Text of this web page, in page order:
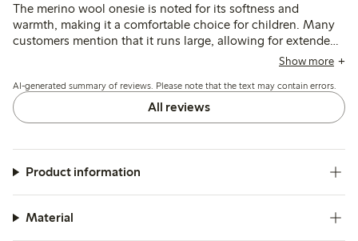
The merino wool onesie is noted for its softness and
warmth, making it a comfortable choice for children. Many
customers mention that it runs large, allowing for extended
wear, while some express concerns about the snap buttons,
quality is frequently highlighted, though a few reviews
mention pilling after washing.
Show more
AI-generated summary of reviews. Please note that the text may contain errors.
All reviews
Product information
Material